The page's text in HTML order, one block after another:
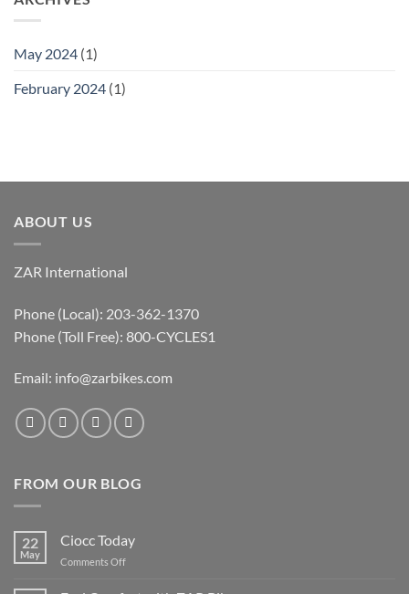
May 2024 (1)
February 2024 (1)
ABOUT US
ZAR International
Phone (Local): 203-362-1370
Phone (Toll Free): 800-CYCLES1
Email: info@zarbikes.com
FROM OUR BLOG
22
May
Ciocc Today
Comments Offon
Today